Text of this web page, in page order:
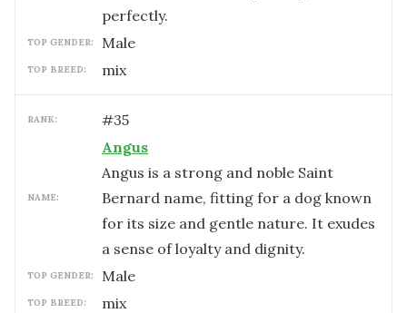
perfectly.
TOP GENDER: male
TOP BREED: mix
RANK: #35
NAME:
Angus
Angus is a strong and noble Saint
Bernard name, fitting for a dog known
for its size and gentle nature. It exudes
a sense of loyalty and dignity.
TOP GENDER: male
TOP BREED: mix